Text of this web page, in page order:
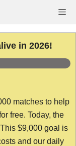
in 2026!
matches to help
free. Today, the
$9,000 goal is
and our daily